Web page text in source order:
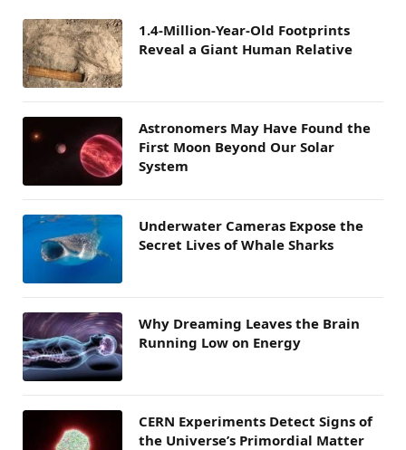
1.4-Million-Year-Old Footprints
Reveal a Giant Human Relative
Astronomers May Have Found the
First Moon Beyond Our Solar
System
Underwater Cameras Expose the
Secret Lives of Whale Sharks
Why Dreaming Leaves the Brain
Running Low on Energy
CERN Experiments Detect Signs of
the Universe’s Primordial Matter